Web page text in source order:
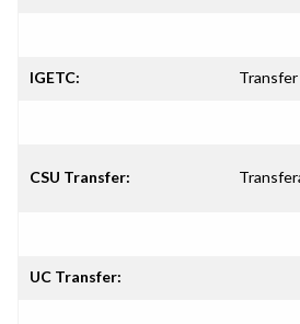
IGETC: Transfer
CSU Transfer:
UC Transfer: